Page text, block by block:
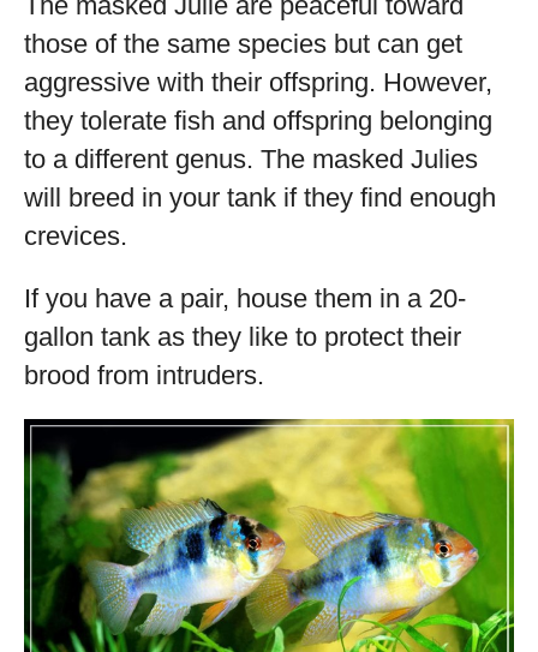
those of the same species but can get
aggressive with their offspring. However,
they tolerate fish and offspring belonging
to a different genus. The masked Julies
will breed in your tank if they find enough
crevices.
If you have a pair, house them in a 20-
gallon tank as they like to protect their
brood from intruders.